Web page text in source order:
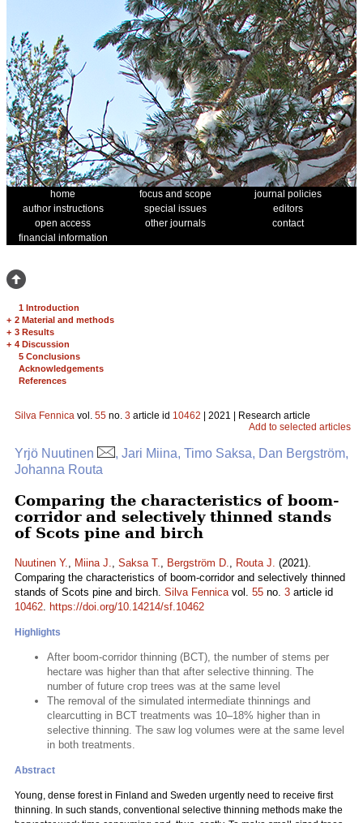
home focus and scope
journal policies
author instructions
special issues
editors
open access
other journals
contact
financial information
1 Introduction
+ 2 Material and methods
+ 3 Results
+ 4 Discussion
5 Conclusions
Acknowledgements
References
Silva Fennica vol. 55 no. 3 article id 10462 | 2021 | Research article
Add to selected articles
Yrjö Nuutinen
, Jari Miina, Timo Saksa, Dan Bergström,
Johanna Routa
Comparing the characteristics of boom-
corridor and selectively thinned stands
of Scots pine and birch
Nuutinen Y., Miina J., Saksa T., Bergström D., Routa J. (2021).
Comparing the characteristics of boom-corridor and selectively thinned
stands of Scots pine and birch. Silva Fennicavol. 55 no. 3 article id
10462. https://doi.org/10.14214/sf.10462
Highlights
After boom-corridor thinning (BCT), the number of stems per
hectare was higher than that after selective thinning. The
number of future crop trees was at the same level
The removal of the simulated intermediate thinnings and
clearcutting in BCT treatments was 10–18% higher than in
selective thinning. The saw log volumes were at the same level
in both treatments.
Abstract
Young, dense forest in Finland and Sweden urgently need to receive first
thinning. In such stands, conventional selective thinning methods make the